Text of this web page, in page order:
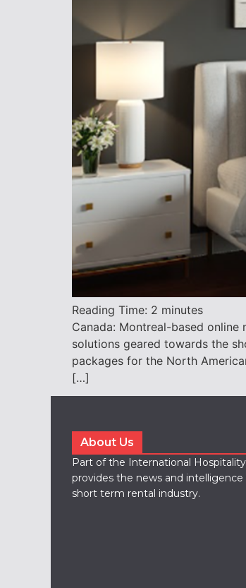
Reading Time: 2 minutes
Canada: Montreal-based
solutions geared towards the
packages for the North American
[…]
About Us
Part of the International
provides the news and
short term rental industry.